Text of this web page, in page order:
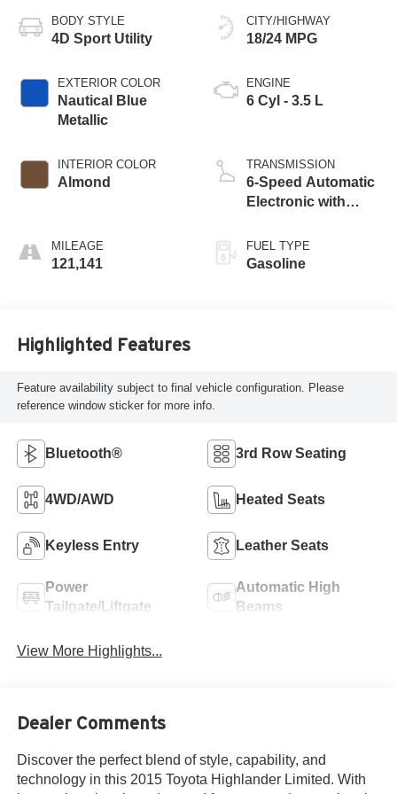
BODY STYLE
4D Sport Utility
EXTERIOR COLOR
Nautical Blue
Metallic
INTERIOR COLOR
Almond
MILEAGE
121,141
CITY/HIGHWAY
18/24 MPG
ENGINE
6 Cyl - 3.5 L
TRANSMISSION
6-Speed Automatic
Electronic with
FUEL TYPE
Gasoline
Highlighted Features
Feature availability subject to final vehicle configuration. Please
reference window sticker for more info.
Bluetooth® 3rd Row Seating
4WD/AWD Heated Seats
Keyless Entry Leather Seats
Power
Tailgate/Liftgate
Automatic High
Beams
View More Highlights...
Dealer Comments
Discover the perfect blend of style, capability, and
technology in this 2015 Toyota Highlander Limited. With